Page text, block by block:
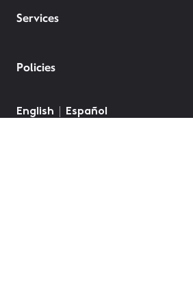
Services
Policies
English Español